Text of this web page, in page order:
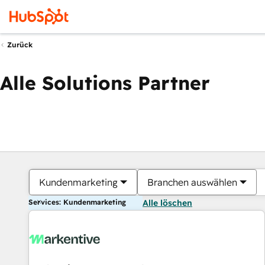
Zurück
Alle Solutions Partner
Kundenmarketing Branchen auswählen
Services: Kundenmarketing Alle löschen